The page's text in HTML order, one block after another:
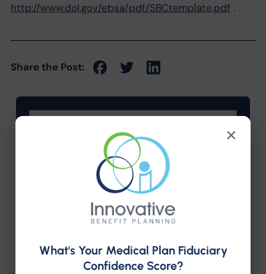
http://www.dol.gov/ebsa/pdf/SBCtemplate.pdf .
Share the Post:
Categories
Compliance
×
What's Your Medical Plan Fiduciary
Confidence Score?